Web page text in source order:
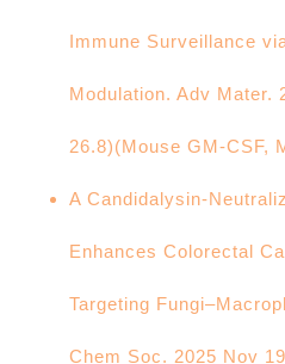
Immune Surveillance
Modulation. Adv Mater.
26.8)(Mouse GM-CSF,
A Candidalysin-
Enhances Colorectal
Targeting
Chem Soc. 2025 Nov